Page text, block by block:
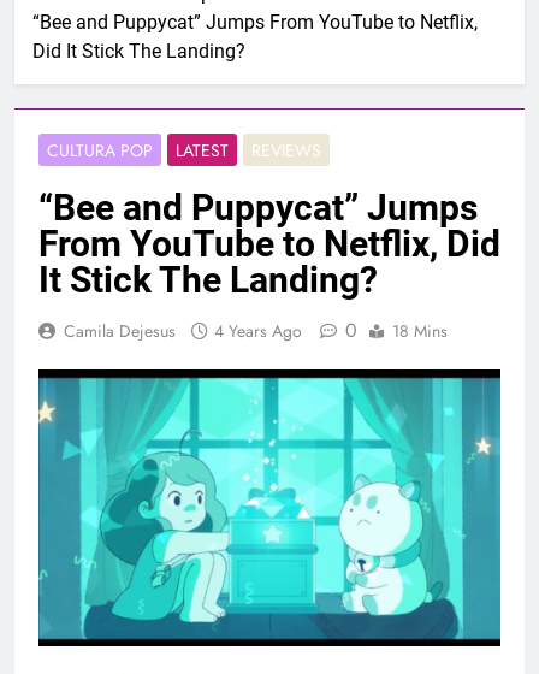
“Bee and Puppycat” Jumps From YouTube to Netflix,
Did It Stick The Landing?
CULTURA POP LATEST REVIEWS
“Bee and Puppycat” Jumps
From YouTube to Netflix, Did
It Stick The Landing?
Camila Dejesus 4 Years Ago 0 18 Mins